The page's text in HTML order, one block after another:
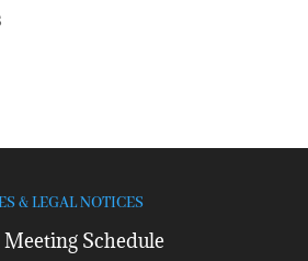
& LEGAL NOTICES
Schedule